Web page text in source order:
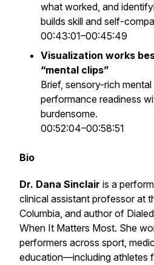
what worked, and
builds skill and self-
00:43:01–00:45:49
Visualization works
“mental clips”
Brief, sensory-rich
performance readiness
burdensome.
00:52:04–00:58:51
Bio
Dr. Dana Sinclair is a
clinical assistant professor at
Columbia, and author of
When It Matters Most. She
performers across sport,
education—including athletes